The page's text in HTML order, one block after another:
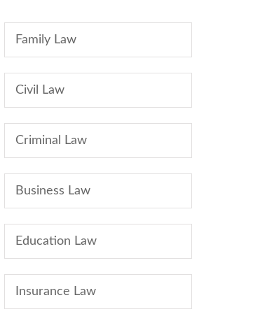
Family Law
Civil Law
Criminal Law
Business Law
Education Law
Insurance Law